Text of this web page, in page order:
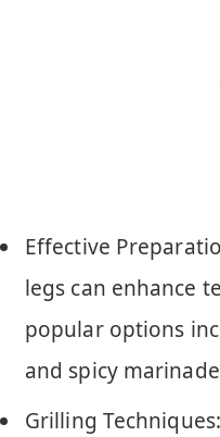
Effective
legs can enhance
popular options
and spicy
Grilling